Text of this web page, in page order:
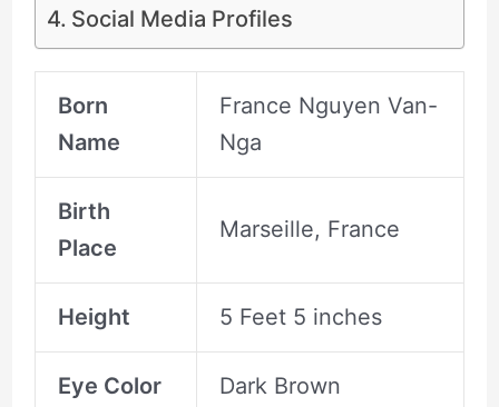
Social Media Profiles
Born
Name
France Nguyen Van-
Nga
Birth
Place
Marseille, France
Height 5 Feet 5 inches
Eye Color Dark Brown